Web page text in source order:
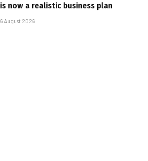
is now a realistic business plan
6 August 2026